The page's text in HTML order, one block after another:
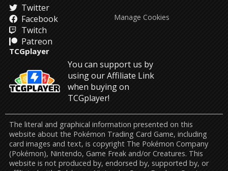
Twitter
Facebook
Twitch
Patreon
TCGplayer
You can support us by
using our Affiliate Link
when buying on
TCGplayer!
Manage Cookies
The literal and graphical information presented on this
website about the Pokémon Trading Card Game, including
card images and text, is copyright The Pokémon Company
(Pokémon), Nintendo, Game Freak and/or Creatures. This
website is not produced by, endorsed by, supported by, or